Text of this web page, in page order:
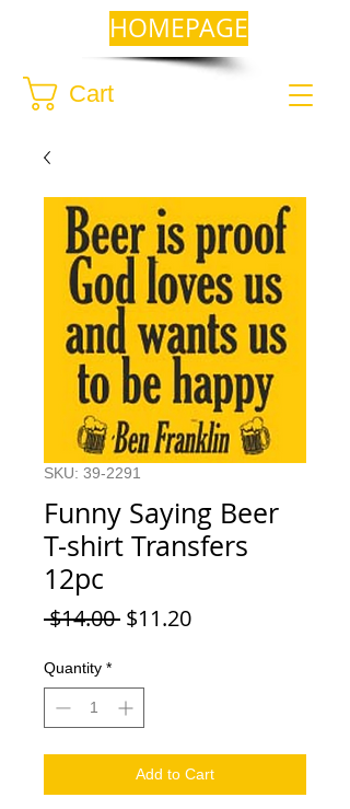
Cart
HOMEPAGE
SKU: 39-2291
Funny Saying Beer
T-shirt Transfers
12pc
$14.00 Regular
$11.20Sale
Quantity *
Add to Cart